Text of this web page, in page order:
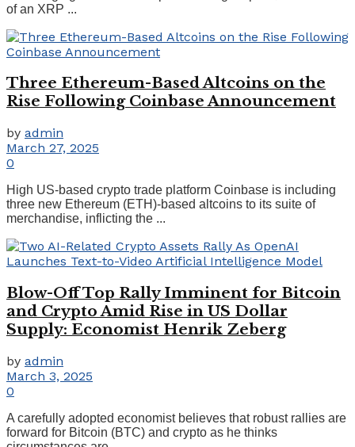
of an XRP ...
Three Ethereum-Based Altcoins on the
Rise Following Coinbase Announcement
by admin
March 27, 2025
0
High US-based crypto trade platform Coinbase is including
three new Ethereum (ETH)-based altcoins to its suite of
merchandise, inflicting the ...
Blow-Off Top Rally Imminent for Bitcoin
and Crypto Amid Rise in US Dollar
Supply: Economist Henrik Zeberg
by admin
March 3, 2025
0
A carefully adopted economist believes that robust rallies are
forward for Bitcoin (BTC) and crypto as he thinks